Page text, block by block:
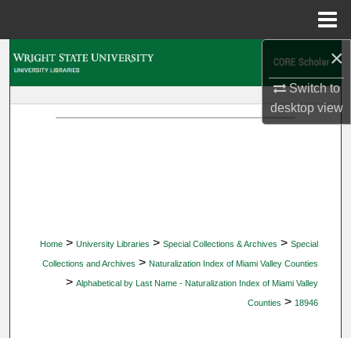
×
Switch to
desktopview
Home > University Libraries > Special Collections & Archives > Special
Collections and Archives > Naturalization Index of Miami Valley Counties
> Alphabetical by Last Name - Naturalization Index of Miami Valley
Counties > 18946